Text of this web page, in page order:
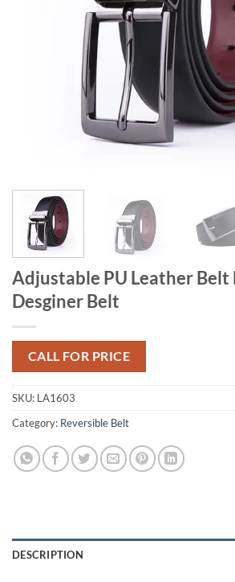
Adjustable PU Leather Belt
Desginer Belt
CALL FOR PRICE
SKU: LA1603
Category: Reversible Belt
DESCRIPTION